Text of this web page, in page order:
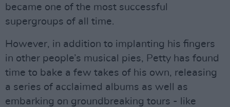
became one of the most successful
supergroups of all time.
However, in addition to implanting his fingers
in other people’s musical pies, Petty has found
time to bake a few takes of his own, releasing
a series of acclaimed albums as well as
embarking on groundbreaking tours - like